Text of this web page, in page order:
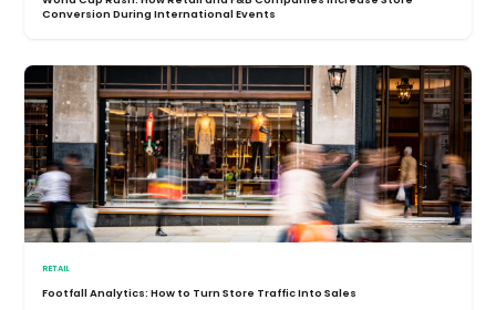
Conversion During International Events
RETAIL
Footfall Analytics: How to Turn Store Traffic Into Sales